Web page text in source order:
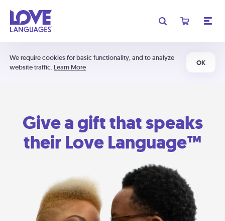
We require cookies for basic functionality, and to analyze
website traffic. Learn More
OK
Give a gift that speaks
their Love Language™